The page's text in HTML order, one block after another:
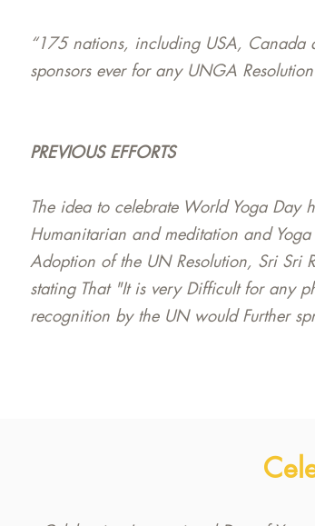
“175 nations, including USA, Canada
sponsors ever for any UNGA
PREVIOUS EFFORTS
The idea to celebrate World Yoga Day
Humanitarian and meditation and
Adoption of the UN Resolution, Sri Sri
stating That "It is very Difficult for any
recognition by the UN would Further